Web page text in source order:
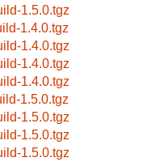
1.5.0.tgz
1.4.0.tgz
1.4.0.tgz
1.4.0.tgz
1.4.0.tgz
1.5.0.tgz
1.5.0.tgz
1.5.0.tgz
1.5.0.tgz